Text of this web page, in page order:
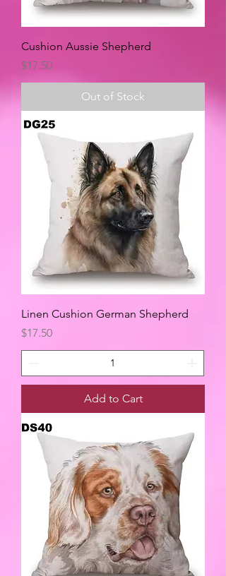
Cushion Aussie Shepherd
Price
$17.50
Out of Stock
Linen Cushion German Shepherd
Price
$17.50
Add to Cart